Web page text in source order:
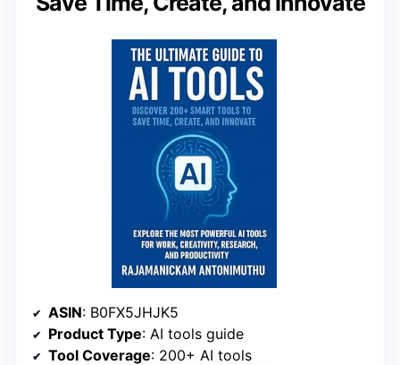
ASIN: B0FX5JHJK5
Product Type: AI tools guide
Tool Coverage: 200+ AI tools